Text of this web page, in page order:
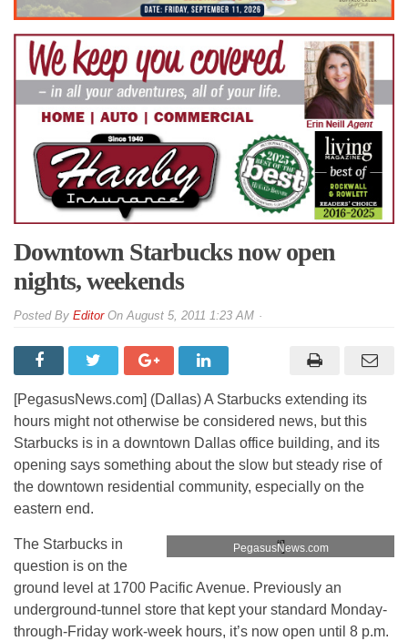
Downtown Starbucks now open
nights, weekends
By EditorOnAugust 5, 2011 1:23 AM
[PegasusNews.com] (Dallas) A Starbucks extending its
hours might not otherwise be considered news, but this
Starbucks is in a downtown Dallas office building, and its
opening says something about the slow but steady rise of
the downtown residential community, especially on the
eastern end.
“]
PegasusNews.com
The Starbucks in
question is on the
ground level at 1700 Pacific Avenue. Previously an
underground-tunnel store that kept your standard Monday-
through-Friday work-week hours, it’s now open until 8 p.m.